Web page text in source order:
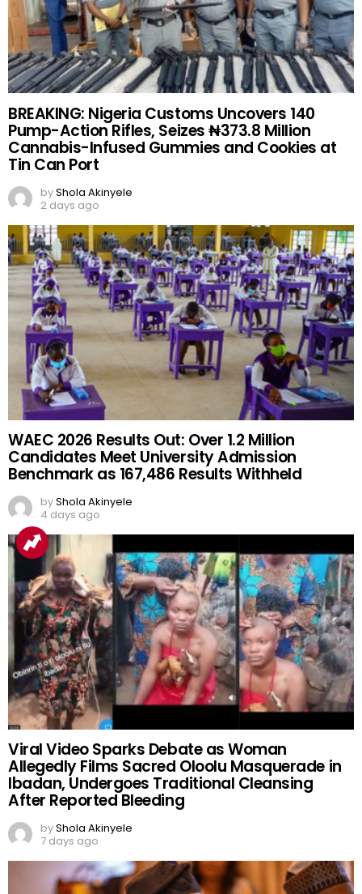
BREAKING: Nigeria Customs Uncovers 140
Pump-Action Rifles, Seizes ₦373.8 Million
Cannabis-Infused Gummies and Cookies at
Tin Can Port
byShola Akinyele
2 days ago
WAEC 2026 Results Out: Over 1.2 Million
Candidates Meet University Admission
Benchmark as 167,486 Results Withheld
byShola Akinyele
4 days ago
Viral Video Sparks Debate as Woman
Allegedly Films Sacred Oloolu Masquerade in
Ibadan, Undergoes Traditional Cleansing
After Reported Bleeding
byShola Akinyele
7 days ago